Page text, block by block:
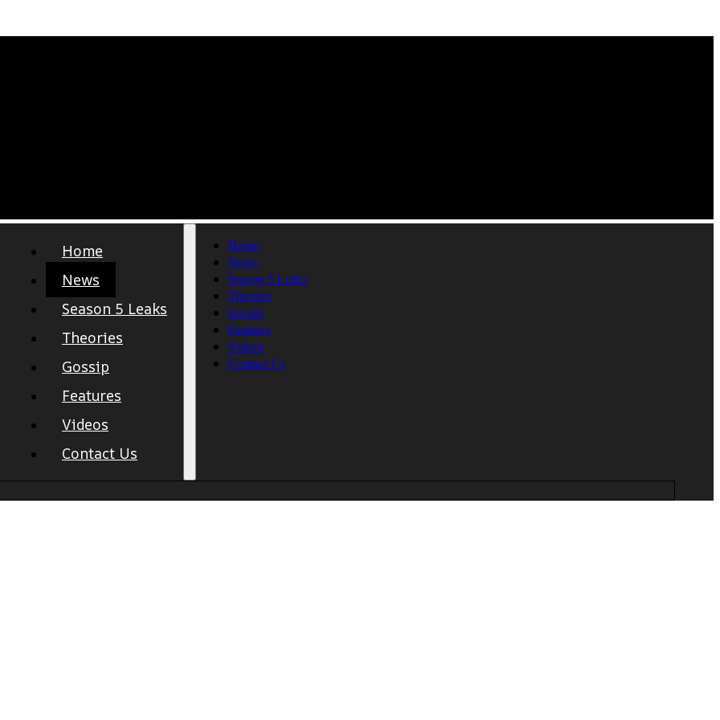
Home
News
Season 5 Leaks
Theories
Gossip
Features
Videos
Contact Us
Home
News
Season 5 Leaks
Theories
Gossip
Features
Videos
Contact Us